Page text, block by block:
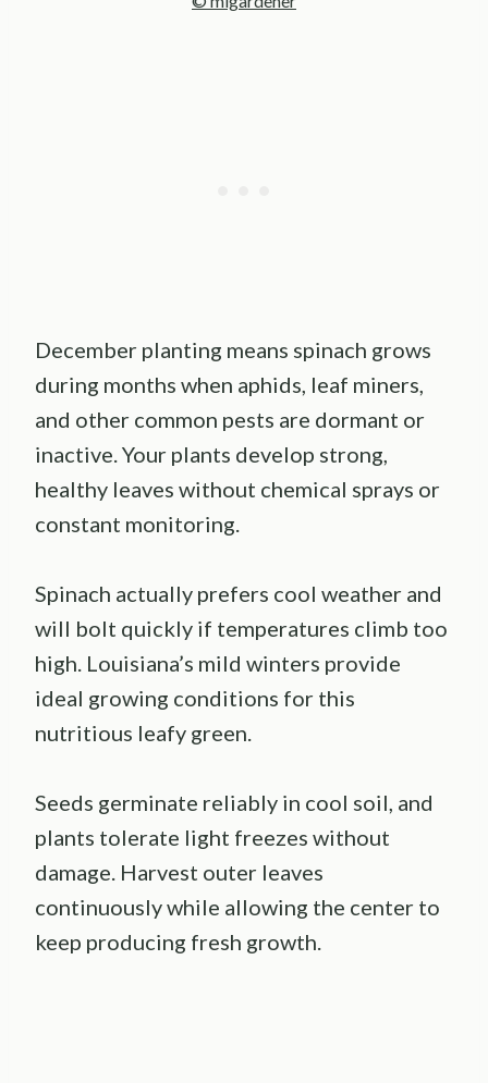
December planting means spinach grows
during months when aphids, leaf miners,
and other common pests are dormant or
inactive. Your plants develop strong,
healthy leaves without chemical sprays or
constant monitoring.
Spinach actually prefers cool weather and
will bolt quickly if temperatures climb too
high. Louisiana’s mild winters provide
ideal growing conditions for this
nutritious leafy green.
Seeds germinate reliably in cool soil, and
plants tolerate light freezes without
damage. Harvest outer leaves
continuously while allowing the center to
keep producing fresh growth.